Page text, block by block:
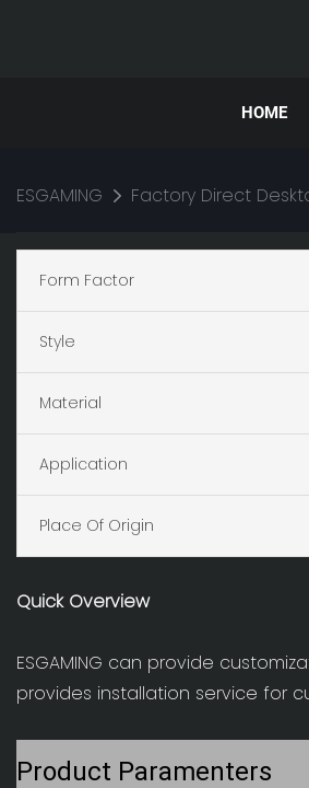
HOME
ESGAMING Factory Direct
Form Factor
Style
Material
Application
Place Of Origin
Quick Overview
ESGAMING can provide
provides installation service for
Product Paramenters